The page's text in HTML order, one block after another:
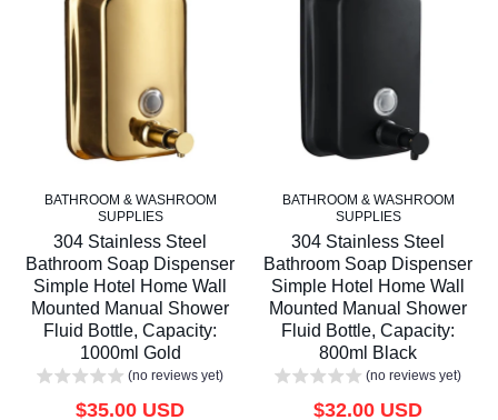
BATHROOM & WASHROOM
SUPPLIES
304 Stainless Steel
Bathroom Soap Dispenser
Simple Hotel Home Wall
Mounted Manual Shower
Fluid Bottle, Capacity:
1000ml Gold
(no reviews yet)
$35.00 USD
BATHROOM & WASHROOM
SUPPLIES
304 Stainless Steel
Bathroom Soap Dispenser
Simple Hotel Home Wall
Mounted Manual Shower
Fluid Bottle, Capacity:
800ml Black
(no reviews yet)
$32.00 USD